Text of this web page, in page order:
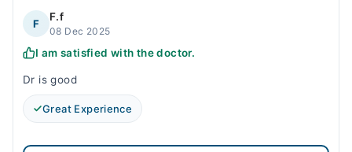
F
F.f
08 Dec 2025
I am satisfied with the doctor.
Dr is good
Great Experience